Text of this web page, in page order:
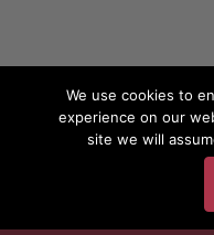
We use cookies to
experience on our
site we will